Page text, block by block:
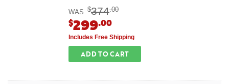
WAS $374.00
$299.00
Includes Free Shipping
ADD TO CART